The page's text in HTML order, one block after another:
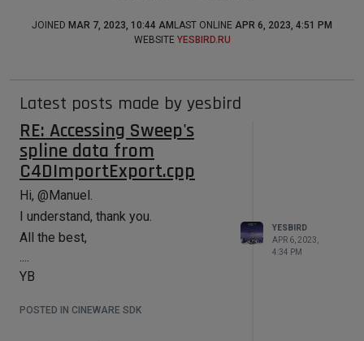
JOINED MAR 7, 2023, 10:44 AM LAST ONLINE APR 6, 2023, 4:51 PM
WEBSITE YESBIRD.RU
Latest posts made by yesbird
RE: Accessing Sweep's
spline data from
C4DImportExport.cpp
Hi, @Manuel.
I understand, thank you.
All the best,
....
YB
POSTED IN CINEWARE SDK
YESBIRD
APR 6, 2023,
4:34 PM